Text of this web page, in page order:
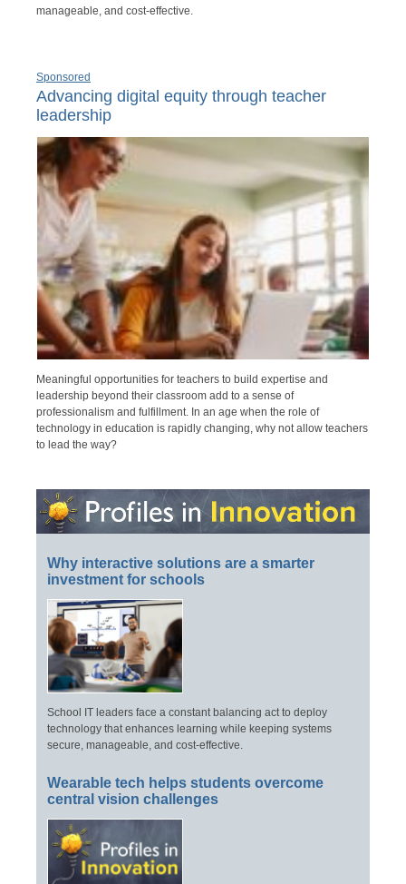
manageable, and cost-effective.
Sponsored
Advancing digital equity through teacher
leadership
Meaningful opportunities for teachers to build expertise and
leadership beyond their classroom add to a sense of
professionalism and fulfillment. In an age when the role of
technology in education is rapidly changing, why not allow teachers
to lead the way?
Why interactive solutions are a smarter
investment for schools
School IT leaders face a constant balancing act to deploy
technology that enhances learning while keeping systems
secure, manageable, and cost-effective.
Wearable tech helps students overcome
central vision challenges